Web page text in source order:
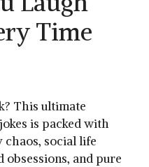
Time
This ultimate
is packed with
social life
and pure